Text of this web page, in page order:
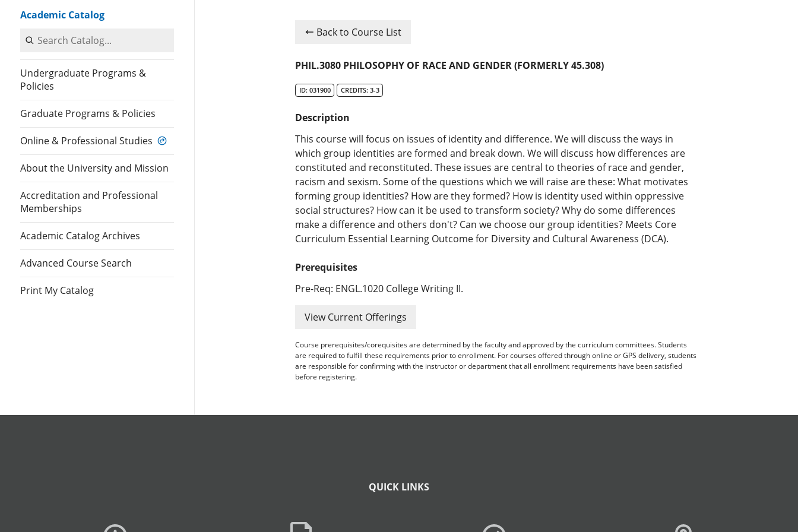
Academic Catalog
Search Catalog
Undergraduate Programs &
Policies
Graduate Programs & Policies
Online & Professional Studies
About the University and Mission
Accreditation and Professional
Memberships
Academic Catalog Archives
Advanced Course Search
Print My Catalog
Back to Course List
PHIL.3080 PHILOSOPHY OF RACE AND GENDER (FORMERLY 45.308)
ID: 031900 CREDITS: 3-3
Description
This course will focus on issues of identity and difference. We will discuss the ways in
which group identities are formed and break down. We will discuss how differences are
constituted and reconstituted. These issues are central to theories of race and gender,
racism and sexism. Some of the questions which we will raise are these: What motivates
forming group identities? How are they formed? How is identity used within oppressive
social structures? How can it be used to transform society? Why do some differences
make a difference and others don't? Can we choose our group identities? Meets Core
Curriculum Essential Learning Outcome for Diversity and Cultural Awareness (DCA).
Prerequisites
Pre-Req: ENGL.1020 College Writing II.
View Current Offerings
Course prerequisites/corequisites are determined by the faculty and approved by the curriculum committees. Students
are required to fulfill these requirements prior to enrollment. For courses offered through online or GPS delivery, students
are responsible for confirming with the instructor or department that all enrollment requirements have been satisfied
before registering.
QUICK LINKS